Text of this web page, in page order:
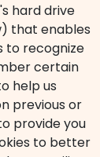
hard drive
that enables
to recognize
certain
help us
previous or
provide you
to better